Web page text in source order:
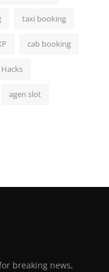
taxi booking
cab booking
agen slot
breaking news,